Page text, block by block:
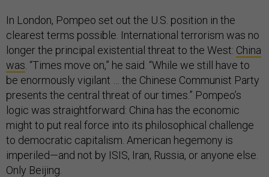
In London, Pompeo set out the U.S. position in the
clearest terms possible. International terrorism was no
longer the principal existential threat to the West: China
was . “Times move on,” he said. “While we still have to
be enormously vigilant … the Chinese Communist Party
presents the central threat of our times.” Pompeo’s
logic was straightforward: China has the economic
might to put real force into its philosophical challenge
to democratic capitalism. American hegemony is
imperiled—and not by ISIS, Iran, Russia, or anyone else.
Only Beijing.